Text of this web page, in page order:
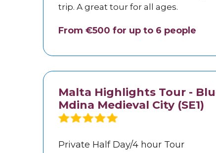
trip. A great tour for all ages.
From €500 for up to 6 people
Malta Highlights Tour -
Mdina Medieval City (SE1)
Private Half Day/4 hour Tour